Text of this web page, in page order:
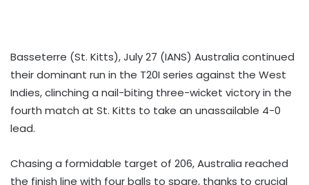
Basseterre (St. Kitts), July 27 (IANS) Australia continued
their dominant run in the T20I series against the West
Indies, clinching a nail-biting three-wicket victory in the
fourth match at St. Kitts to take an unassailable 4-0
lead.
Chasing a formidable target of 206, Australia reached
the finish line with four balls to spare, thanks to crucial